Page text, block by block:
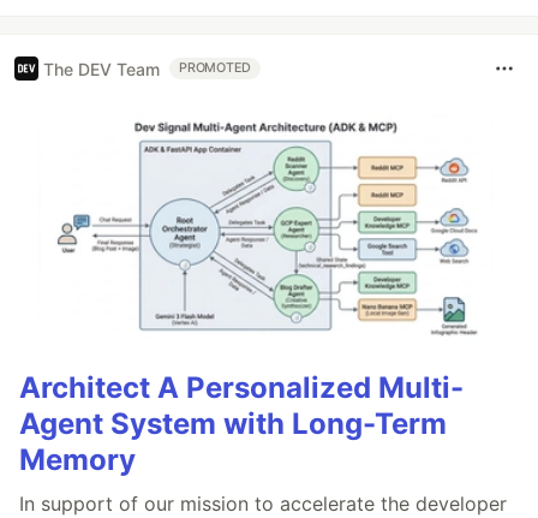
The DEV Team PROMOTED
Architect A Personalized Multi-
Agent System with Long-Term
Memory
In support of our mission to accelerate the developer